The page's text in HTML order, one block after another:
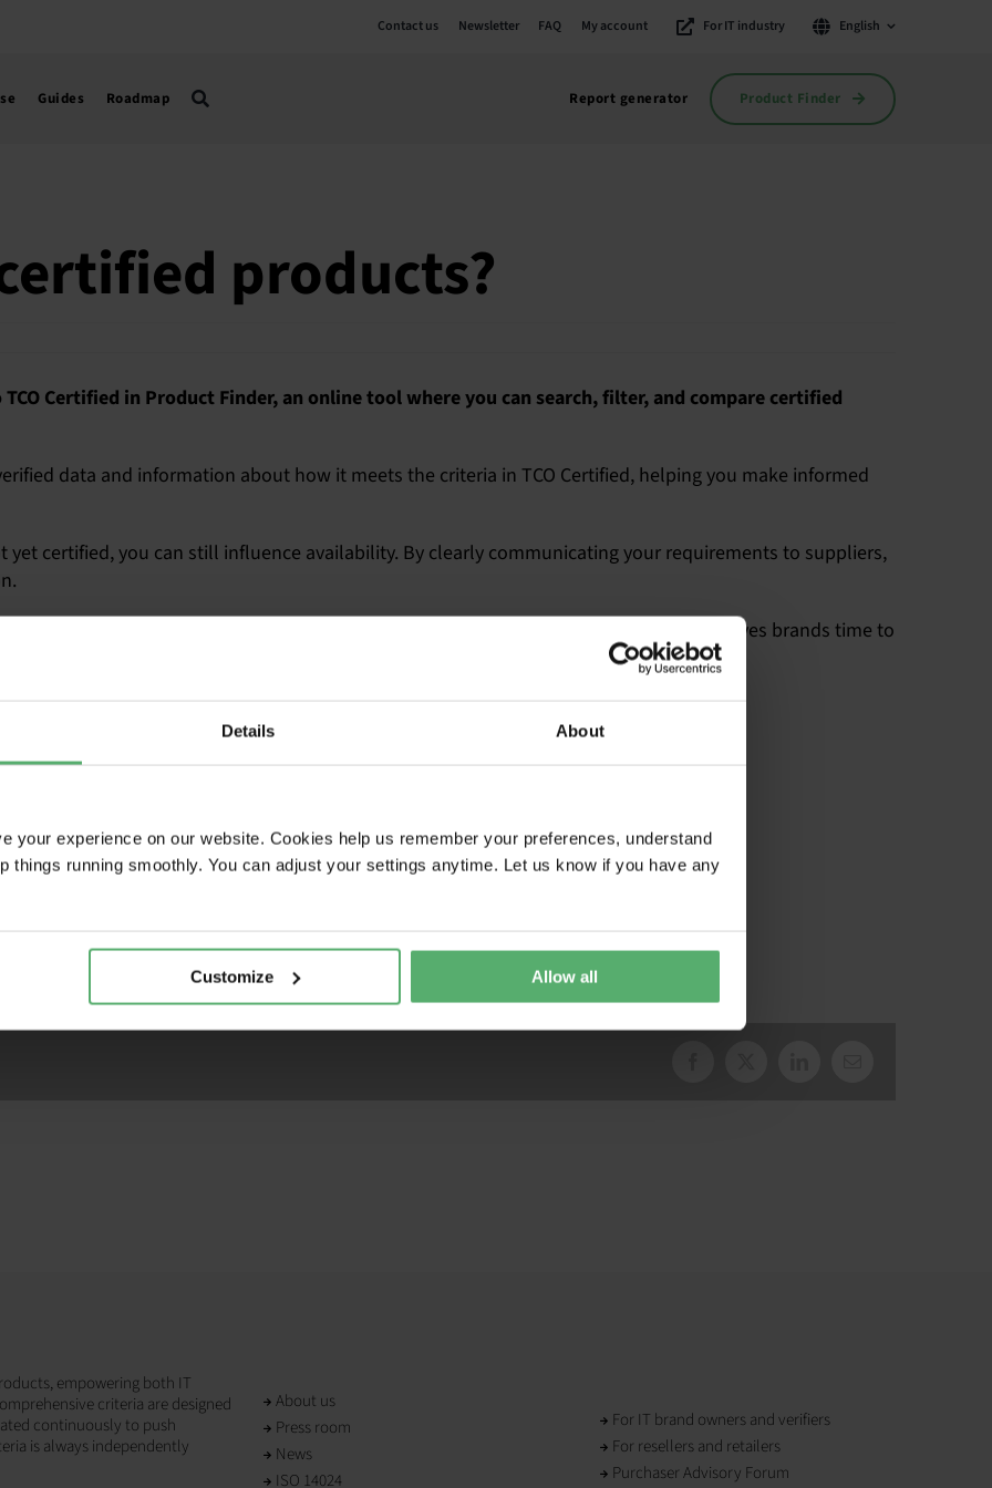
Details About
your experience on our website. Cookies help us remember your preferences, understand
things running smoothly. You can adjust your settings anytime. Let us know if you have any
Customize Allow all
Contact us Newsletter FAQ My account For IT industry English
Guides Roadmap Report generator Product Finder
products?
Certified in Product Finder, an online tool where you can search, filter, and compare certified
data and information about how it meets the criteria in TCO Certified, helping you make informed
certified, you can still influence availability. By clearly communicating your requirements to suppliers,
before your request for proposal that you intend to specify TCO Certified. This gives brands time to
for products to be certified according to TCO Certified.
Finder
availability
empowering both IT
criteria are designed
continuously to push
is always independently
About us
Press room
News
ISO 14024
For IT brand owners and verifiers
For resellers and retailers
Purchaser Advisory Forum